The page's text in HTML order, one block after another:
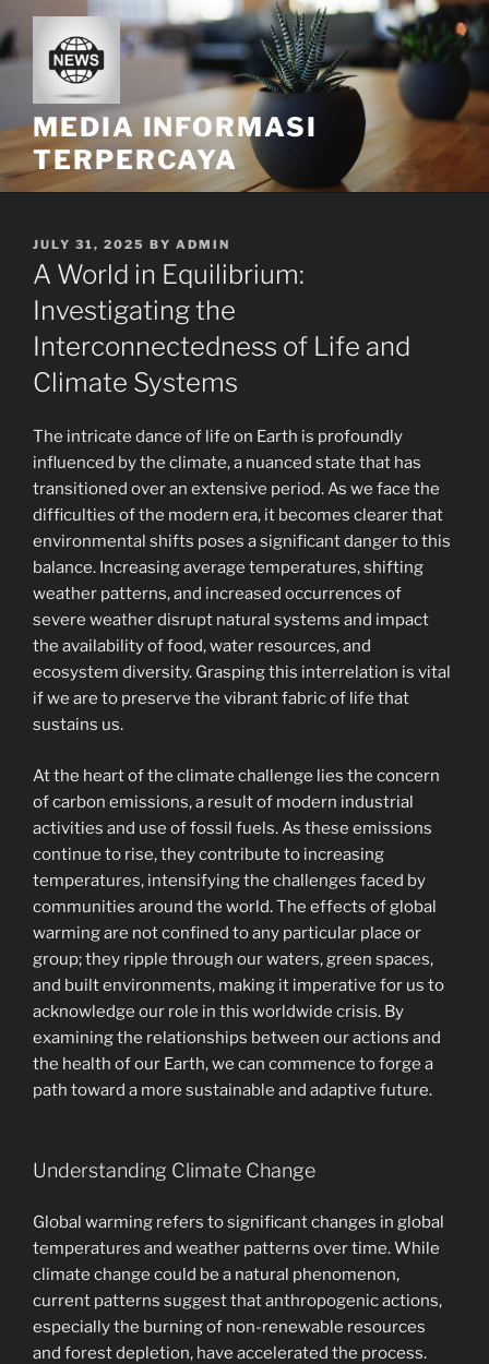
to
content
MEDIA INFORMASI
TERPERCAYA
POSTED
ON
JULY 31, 2025 BY ADMIN
A World in Equilibrium:
Investigating the
Interconnectedness of Life and
Climate Systems
The intricate dance of life on Earth is profoundly
influenced by the climate, a nuanced state that has
transitioned over an extensive period. As we face the
difficulties of the modern era, it becomes clearer that
environmental shifts poses a significant danger to this
balance. Increasing average temperatures, shifting
weather patterns, and increased occurrences of
severe weather disrupt natural systems and impact
the availability of food, water resources, and
ecosystem diversity. Grasping this interrelation is vital
if we are to preserve the vibrant fabric of life that
sustains us.
At the heart of the climate challenge lies the concern
of carbon emissions, a result of modern industrial
activities and use of fossil fuels. As these emissions
continue to rise, they contribute to increasing
temperatures, intensifying the challenges faced by
communities around the world. The effects of global
warming are not confined to any particular place or
group; they ripple through our waters, green spaces,
and built environments, making it imperative for us to
acknowledge our role in this worldwide crisis. By
examining the relationships between our actions and
the health of our Earth, we can commence to forge a
path toward a more sustainable and adaptive future.
Understanding Climate Change
Global warming refers to significant changes in global
temperatures and weather patterns over time. While
climate change could be a natural phenomenon,
current patterns suggest that anthropogenic actions,
especially the burning of non-renewable resources
and forest depletion, have accelerated the process.